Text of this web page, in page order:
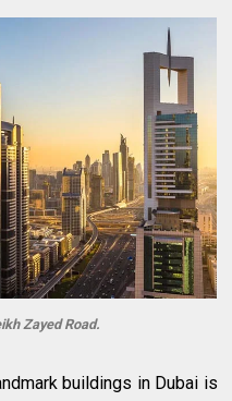
Zayed Road.
buildings in Dubai is